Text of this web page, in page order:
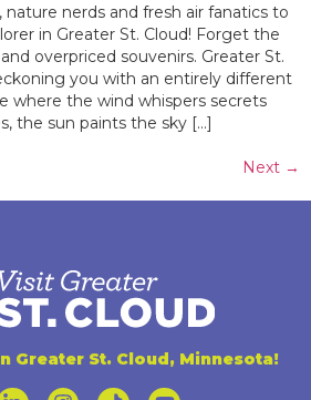
nature nerds and fresh air fanatics to
in Greater St. Cloud! Forget the
overpriced souvenirs. Greater St.
you with an entirely different
where the wind whispers secrets
the sun paints the sky […]
Next →
Greater St. Cloud, Minnesota!